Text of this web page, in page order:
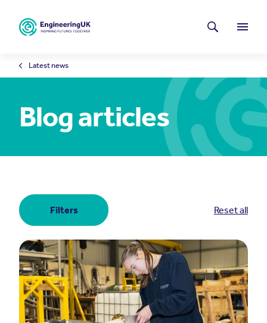
Menu
Latest news
Search
Latest news
Blog articles
Filters